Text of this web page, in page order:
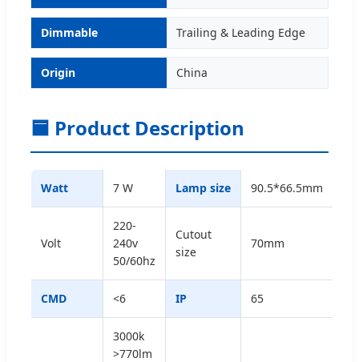
Dimmable Trailing & Leading Edge
Origin China
🟦 Product Description
Watt 7 W Lamp size 90.5*66.5mm
Volt
220-
240v
50/60hz
Cutout
size
70mm
CMD <6 IP 65
3000k
>770lm